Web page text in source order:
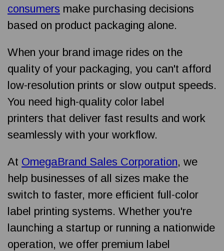
consumers make purchasing decisions
based on product packaging alone.
When your brand image rides on the
quality of your packaging, you can't afford
low-resolution prints or slow output speeds.
You need high-quality color label
printers that deliver fast results and work
seamlessly with your workflow.
At OmegaBrand Sales Corporation, we
help businesses of all sizes make the
switch to faster, more efficient full-color
label printing systems. Whether you're
launching a startup or running a nationwide
operation, we offer premium label